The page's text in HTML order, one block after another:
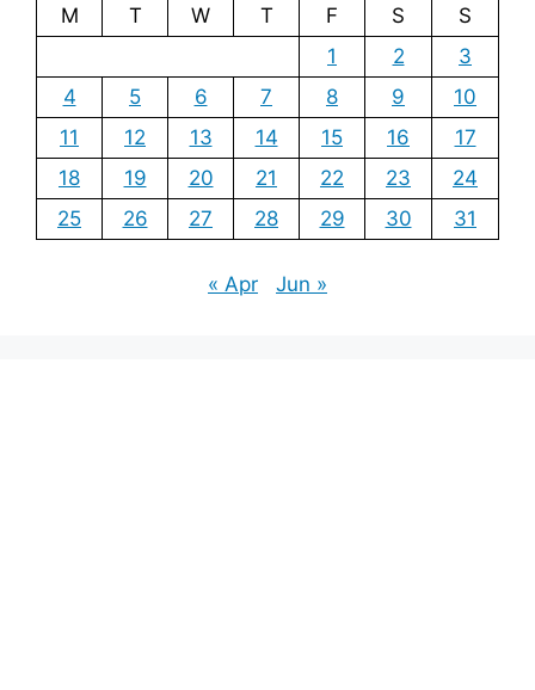
M T W T F S
S
1
2
3
4
5 6 7 8 9
10
11
12 13 14 15 16
17
18
19 20 21 22 23
24
25
26 27 28 29 30 31
« Apr Jun »